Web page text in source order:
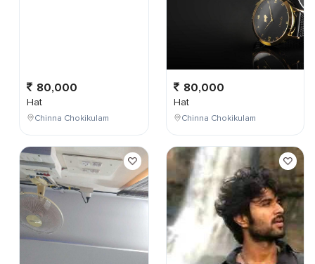
80,000
Hat
Chinna Chokikulam
80,000
Hat
Chinna Chokikulam